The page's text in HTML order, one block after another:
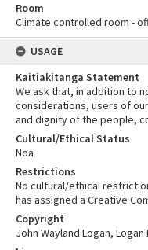
Room
Climate controlled room -
USAGE
Kaitiakitanga Statement
We ask that, in addition to
considerations, users of
and dignity of the people,
Cultural/Ethical Status
Noa
Restrictions
No cultural/ethical
has assigned a Creative
Copyright
John Wayland Logan, Logan